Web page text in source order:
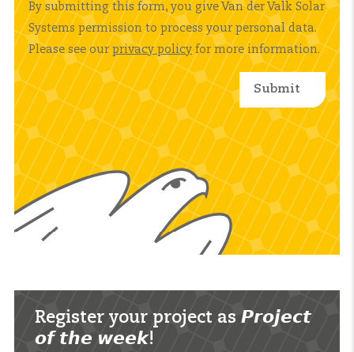
By submitting this form, you give Van der Valk Solar
Systems permission to process your personal data.
Please see our privacy policy for more information.
Register your project as 𝙋𝙧𝙤𝙟𝙚𝙘𝙩
𝙤𝙛 𝙩𝙝𝙚 𝙬𝙚𝙚𝙠!